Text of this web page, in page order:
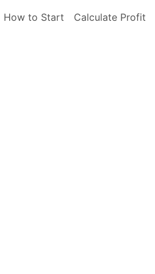
Main navigation
How to Start Calculate Profit